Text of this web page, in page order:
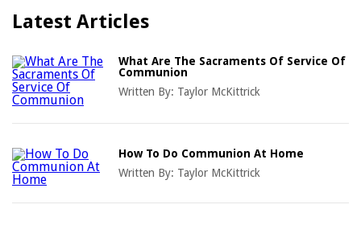
Latest Articles
What Are The Sacraments Of Service Of
Communion
Written By: Taylor McKittrick
How To Do Communion At Home
Written By: Taylor McKittrick